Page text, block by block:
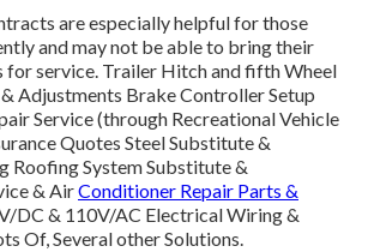
are especially helpful for those
and may not be able to bring their
for service. Trailer Hitch and fifth Wheel
Adjustments Brake Controller Setup
Service (through Recreational Vehicle
Quotes Steel Substitute &
Roofing System Substitute &
& AirConditioner Repair Parts &
DC & 110V/AC Electrical Wiring &
Of, Several other Solutions.